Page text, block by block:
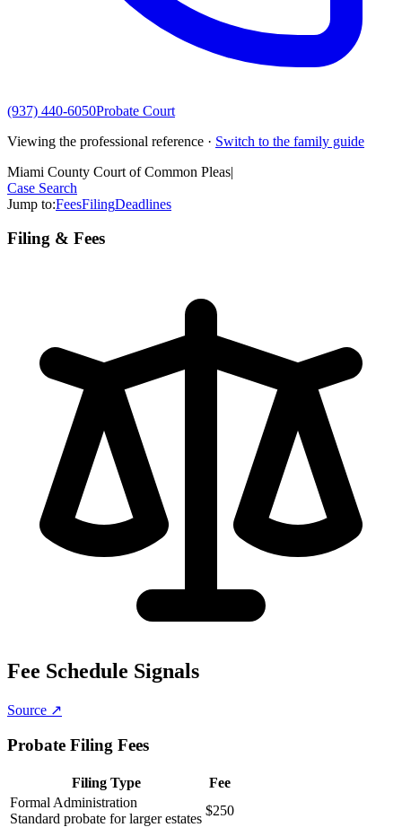
(937) 440-6050Probate Court
Viewing the professional reference · Switch to the family guide
Miami County Court of Common Pleas|
Case Search
Jump to:FeesFilingDeadlines
Filing & Fees
Fee Schedule Signals
Source ↗
Probate Filing Fees
Filing Type
Fee
Formal Administration
Standard probate for larger estates
$250